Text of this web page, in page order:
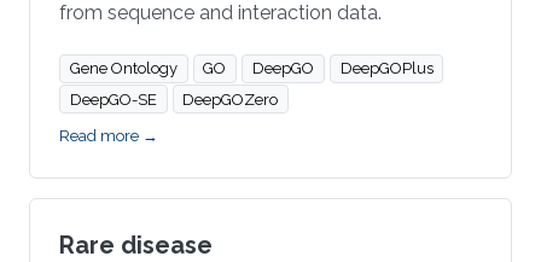
from sequence and interaction data.
Gene Ontology GO DeepGO
DeepGOPlus
DeepGO-SE
DeepGOZero
Read more →
Rare disease